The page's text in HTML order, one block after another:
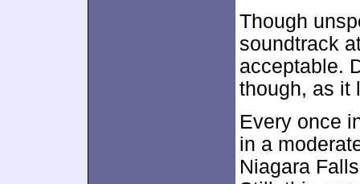
Though
soundtrack
acceptable.
though, as it
Every once
in a
Niagara